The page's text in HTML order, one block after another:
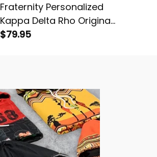
Fraternity Personalized
Kappa Delta Rho Original
Orange Knitted Cardigan
$79.95